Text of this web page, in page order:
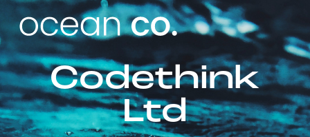
Codethink
Ltd